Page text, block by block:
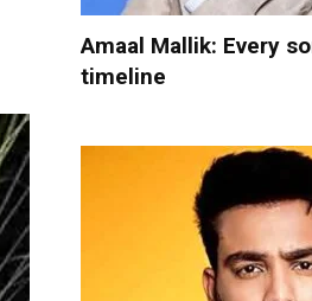
Amaal Mallik: Every
timeline